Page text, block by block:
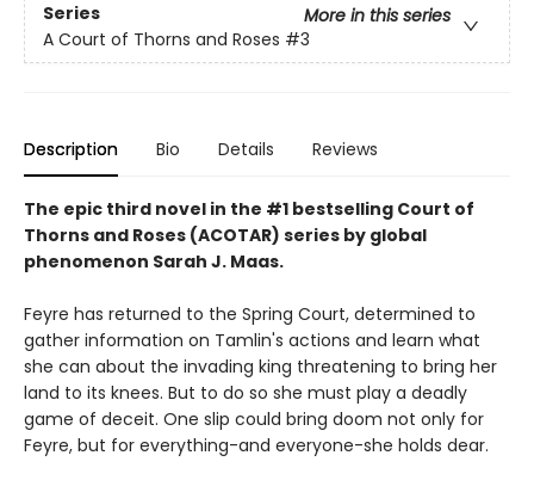
Series
More in this series
A Court of Thorns and Roses #3
Description Bio Details Reviews
The epic third novel in the #1 bestselling Court of
Thorns and Roses (ACOTAR) series by global
phenomenon Sarah J. Maas.
Feyre has returned to the Spring Court, determined to
gather information on Tamlin's actions and learn what
she can about the invading king threatening to bring her
land to its knees. But to do so she must play a deadly
game of deceit. One slip could bring doom not only for
Feyre, but for everything-and everyone-she holds dear.